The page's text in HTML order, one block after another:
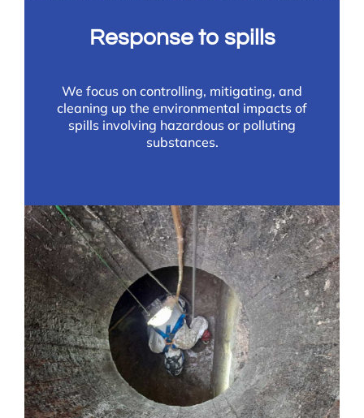
Response to spills
We focus on controlling, mitigating, and
cleaning up the environmental impacts of
spills involving hazardous or polluting
substances.